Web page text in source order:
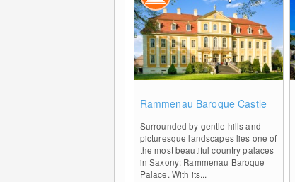
Rammenau Baroque Castle
Surrounded by gentle hills and
picturesque landscapes lies one of
the most beautiful country palaces
in Saxony: Rammenau Baroque
Palace. With its...